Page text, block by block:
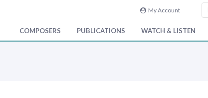
My Account
COMPOSERS PUBLICATIONS WATCH & LISTEN